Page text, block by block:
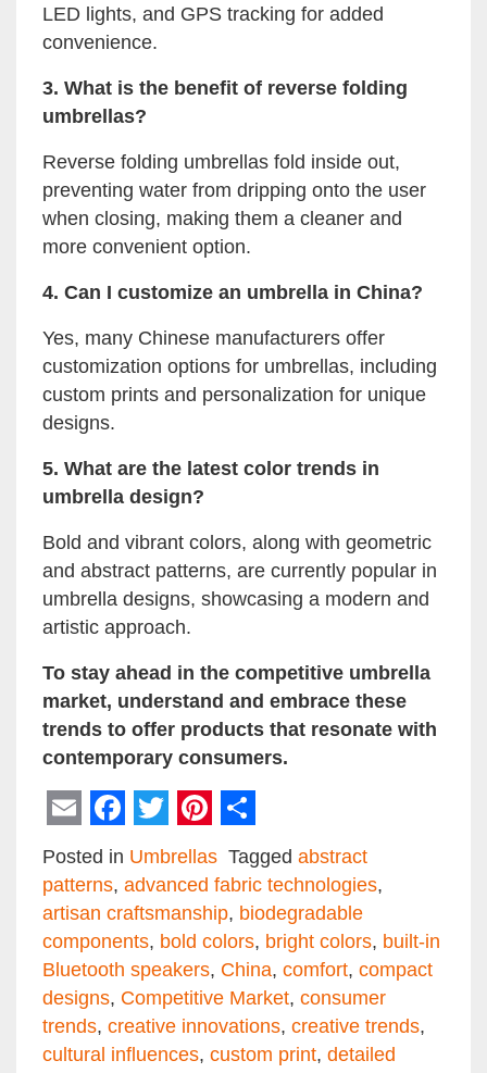
LED lights, and GPS tracking for added
convenience.
3. What is the benefit of reverse folding
umbrellas?
Reverse folding umbrellas fold inside out,
preventing water from dripping onto the user
when closing, making them a cleaner and
more convenient option.
4. Can I customize an umbrella in China?
Yes, many Chinese manufacturers offer
customization options for umbrellas, including
custom prints and personalization for unique
designs.
5. What are the latest color trends in
umbrella design?
Bold and vibrant colors, along with geometric
and abstract patterns, are currently popular in
umbrella designs, showcasing a modern and
artistic approach.
To stay ahead in the competitive umbrella
market, understand and embrace these
trends to offer products that resonate with
contemporary consumers.
EmailFacebook
Twitter
Pinterest
Share
Posted in Umbrellas Tagged abstract
patterns, advanced fabric technologies,
artisan craftsmanship, biodegradable
components, bold colors, bright colors, built-in
Bluetooth speakers, China, comfort, compact
designs, Competitive Market, consumer
trends, creative innovations, creative trends,
cultural influences, custom print, detailed